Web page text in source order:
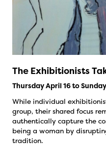
The Exhibitionists
Thursday April 16 to
While individual
group, their shared focus
authentically capture the
being a woman by
tradition.